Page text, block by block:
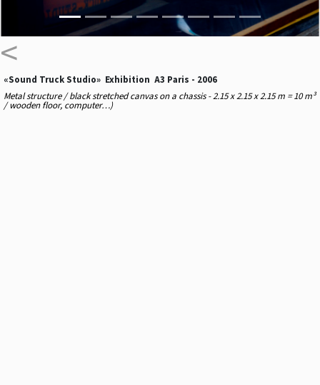
<
«Sound Truck Studio» Exhibition A3 Paris - 2006
Metal structure / black stretched canvas on a chassis - 2.15 x 2.15 x 2.15 m = 10 m³
/ wooden floor, computer…)